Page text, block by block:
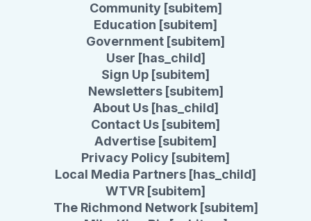
Community [subitem]
Education [subitem]
Government [subitem]
User [has_child]
Sign Up [subitem]
Newsletters [subitem]
About Us [has_child]
Contact Us [subitem]
Advertise [subitem]
Privacy Policy [subitem]
Local Media Partners [has_child]
WTVR [subitem]
The Richmond Network [subitem]